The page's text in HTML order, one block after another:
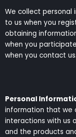
We collect personal
to us when you
obtaining
when you
when you contact us.
Personal
information that we
interactions with us
and the products